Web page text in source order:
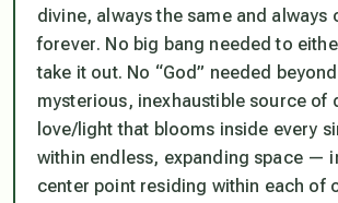
divine, always the same and always
forever. No big bang needed to
take it out. No “God” needed
mysterious, inexhaustible source of
love/light that blooms inside every
within endless, expanding space —
center point residing within each of